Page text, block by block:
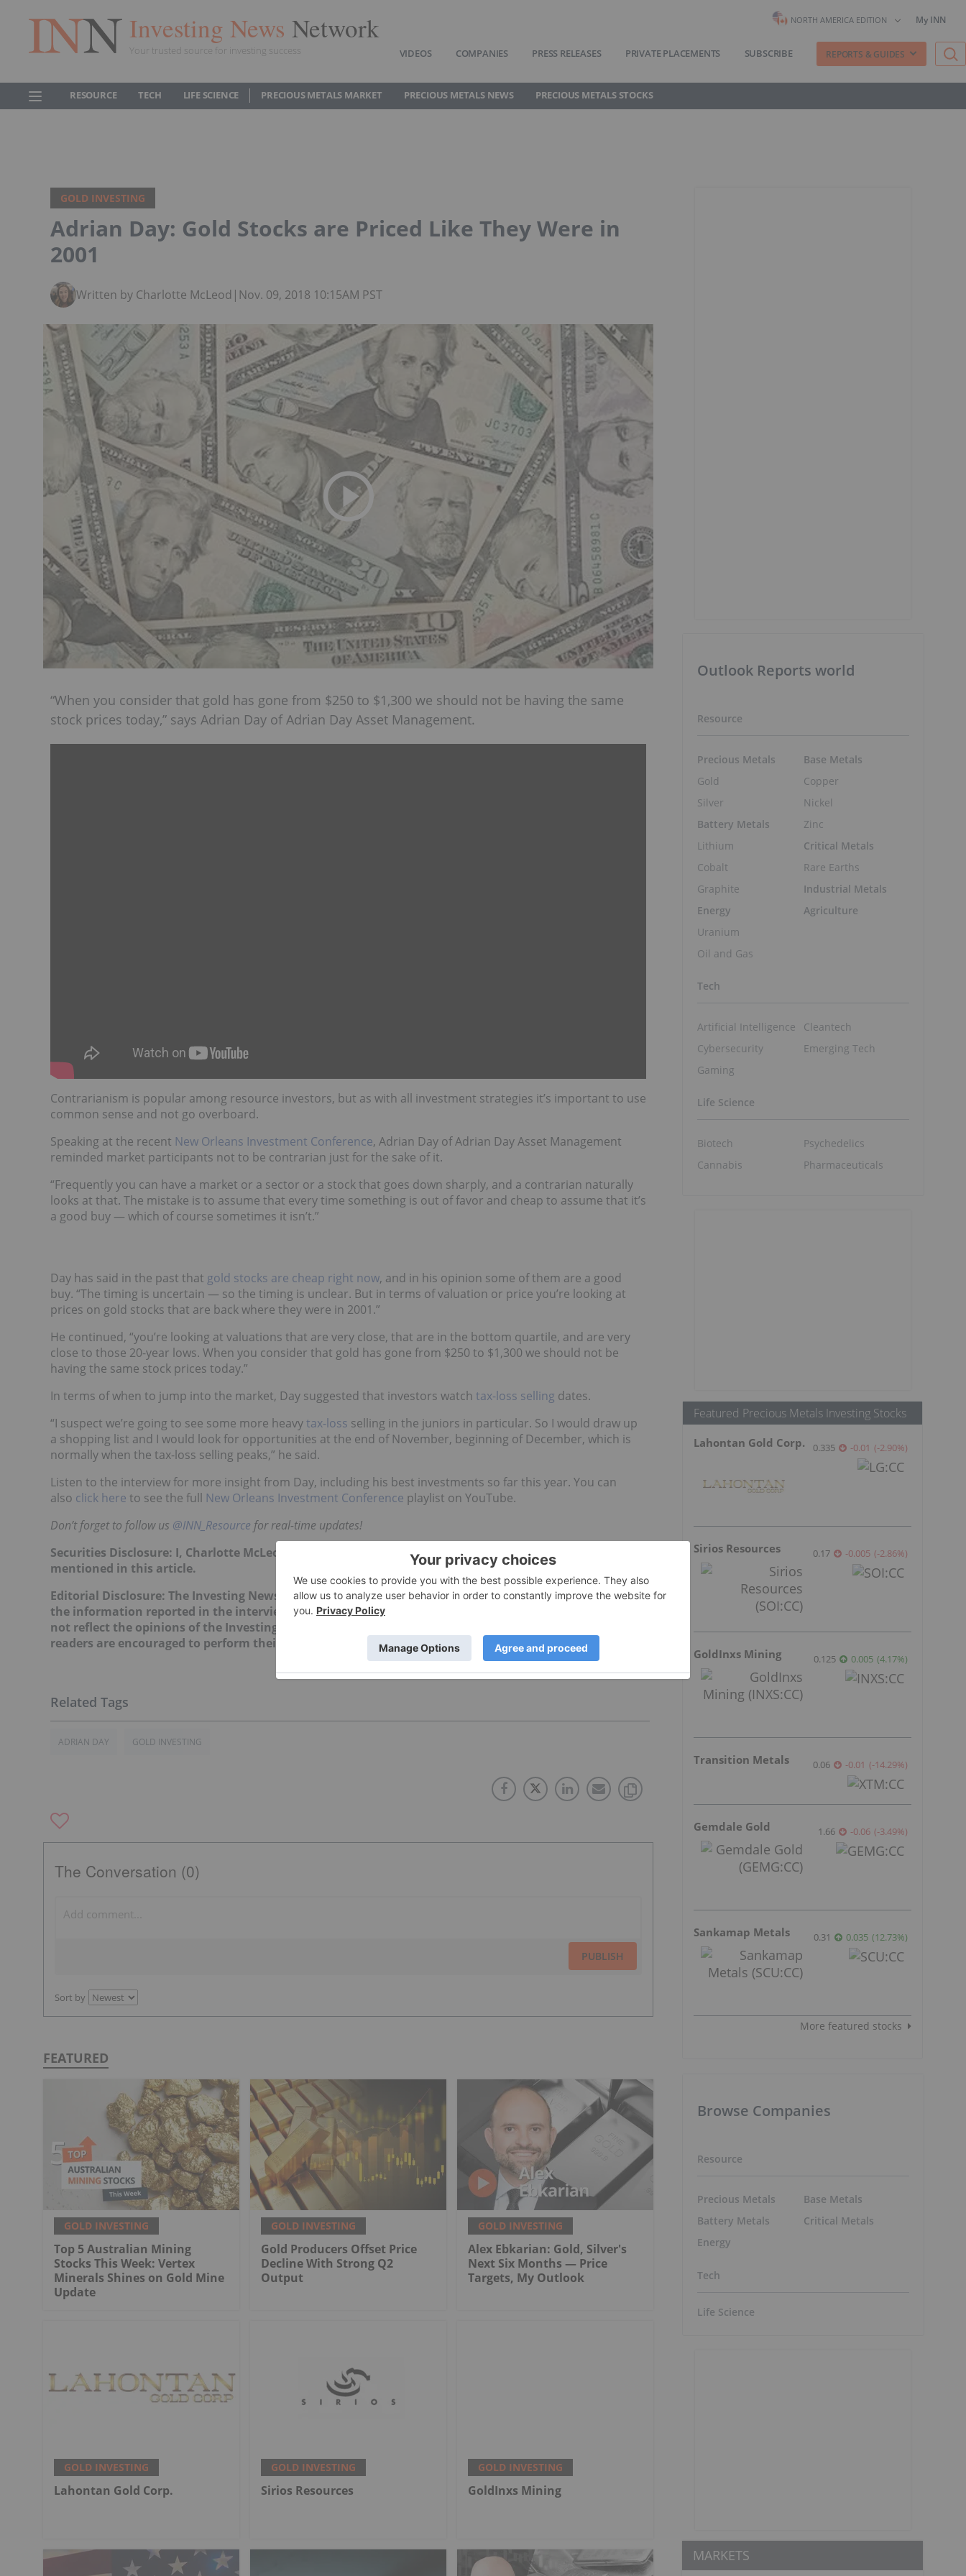
Investing News Network
Your trusted source for investing success
NORTH AMERICA EDITION My INN
VIDEOS COMPANIES PRESS RELEASES PRIVATE PLACEMENTS SUBSCRIBE REPORTS & GUIDES
RESOURCE TECH LIFE SCIENCE PRECIOUS METALS MARKET PRECIOUS METALS NEWS PRECIOUS METALS STOCKS
GOLD INVESTING
Adrian Day: Gold Stocks are Priced Like They Were in
2001
Written by Charlotte McLeod | Nov. 09, 2018 10:15AM PST
“When you consider that gold has gone from $250 to $1,300 we should not be having the same
stock prices today,” says Adrian Day of Adrian Day Asset Management.
Contrarianism is popular among resource investors, but as with all investment strategies it’s important to use
common sense and not go overboard.
Speaking at the recent New Orleans Investment Conference, Adrian Day of Adrian Day Asset Management
reminded market participants not to be contrarian just for the sake of it.
“Frequently you can have a market or a sector or a stock that goes down sharply, and a contrarian naturally
looks at that. The mistake is to assume that every time something is out of favor and cheap to assume that it’s
a good buy — which of course sometimes it isn’t.”
Day has said in the past that gold stocks are cheap right now, and in his opinion some of them are a good
buy. “The timing is uncertain — so the timing is unclear. But in terms of valuation or price you’re looking at
prices on gold stocks that are back where they were in 2001.”
He continued, “you’re looking at valuations that are very close, that are in the bottom quartile, and are very
close to those 20-year lows. When you consider that gold has gone from $250 to $1,300 we should not be
having the same stock prices today.”
In terms of when to jump into the market, Day suggested that investors watch tax-loss selling dates.
“I suspect we’re going to see some more heavytax-loss selling in the juniors in particular. So I would draw up
a shopping list and I would look for opportunities at the end of November, beginning of December, which is
normally when the tax-loss selling peaks,” he said.
Listen to the interview for more insight from Day, including his best investments so far this year. You can
also click here to see the full New Orleans Investment Conference playlist on YouTube.
Don’t forget to follow us @INN_Resource for real-time updates!
Securities Disclosure: I, Charlotte McLeod, hold no direct investment interest in any company
mentioned in this article.
Editorial Disclosure: The Investing News Network does not guarantee the accuracy or thoroughness of
the information reported in the interviews it conducts. The opinions expressed in these interviews do
not reflect the opinions of the Investing News Network and do not constitute investment advice. All
readers are encouraged to perform their own due diligence.
ADRIAN DAY GOLD INVESTING
The Conversation (0)
PUBLISH
Sort by
FEATURED
GOLD INVESTING
Top 5 Australian Mining
Stocks This Week: Vertex
Minerals Shines on Gold Mine
Update
GOLD INVESTING
Gold Producers Offset Price
Decline With Strong Q2
Output
GOLD INVESTING
Alex Ebkarian: Gold, Silver's
Next Six Months — Price
Targets, My Outlook
GOLD INVESTING
Lahontan Gold Corp.
GOLD INVESTING
Sirios Resources
GOLD INVESTING
GoldInxs Mining
Outlook Reports world
Resource
Precious Metals
Gold
Silver
Battery Metals
Lithium
Cobalt
Graphite
Energy
Uranium
Oil and Gas
Base Metals
Copper
Nickel
Zinc
Critical Metals
Rare Earths
Industrial Metals
Agriculture
Tech
Artificial Intelligence
Cybersecurity
Gaming
Cleantech
Emerging Tech
Life Science
Biotech
Cannabis
Psychedelics
Pharmaceuticals
Featured Precious Metals Investing Stocks
Lahontan Gold Corp. 0.335 -0.01 (-2.90%)
Sirios Resources 0.17 -0.005 (-2.86%)
GoldInxs Mining 0.125 0.005 (4.17%)
Transition Metals 0.06 -0.01 (-14.29%)
Gemdale Gold 1.66 -0.06 (-3.49%)
Sankamap Metals 0.31 0.035 (12.73%)
More featured stocks
Browse Companies
Resource
Precious Metals
Battery Metals
Energy
Base Metals
Critical Metals
Tech
Life Science
MARKETS